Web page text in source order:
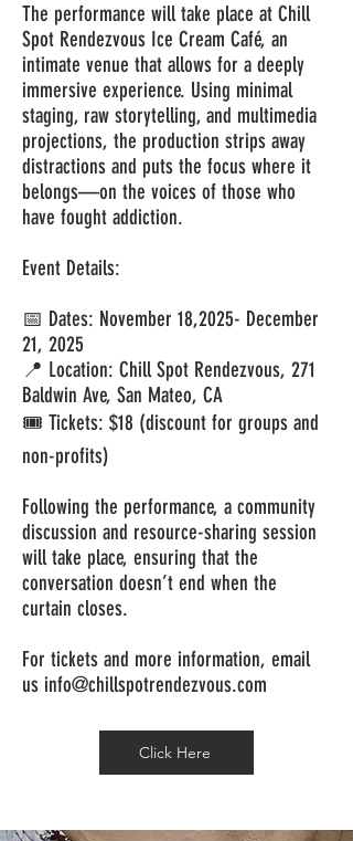
The performance will take place at Chill
Spot Rendezvous Ice Cream Café, an
intimate venue that allows for a deeply
immersive experience. Using minimal
staging, raw storytelling, and multimedia
projections, the production strips away
distractions and puts the focus where it
belongs—on the voices of those who
have fought addiction.
Event Details:
📅 Dates: November 18,2025- December
21, 2025
📍 Location: Chill Spot Rendezvous, 271
Baldwin Ave, San Mateo, CA
🎟 Tickets: $18 (discount for groups and
non-profits)
Following the performance, a community
discussion and resource-sharing session
will take place, ensuring that the
conversation doesn’t end when the
curtain closes.
For tickets and more information, email
us info@chillspotrendezvous.com
Click Here